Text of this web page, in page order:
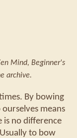
Mind, Beginner's
archive.
By bowing
means
is no difference
to bow